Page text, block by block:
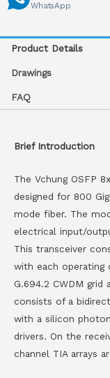
WhatsApp
Product Details
Drawings
FAQ
Brief Introduction
The Vchung OSFP
designed for 800
mode fiber. The
electrical input/
This transceiver
with each operating
G.694.2 CWDM grid
consists of a
with a silicon
drivers. On the
channel TIA arrays